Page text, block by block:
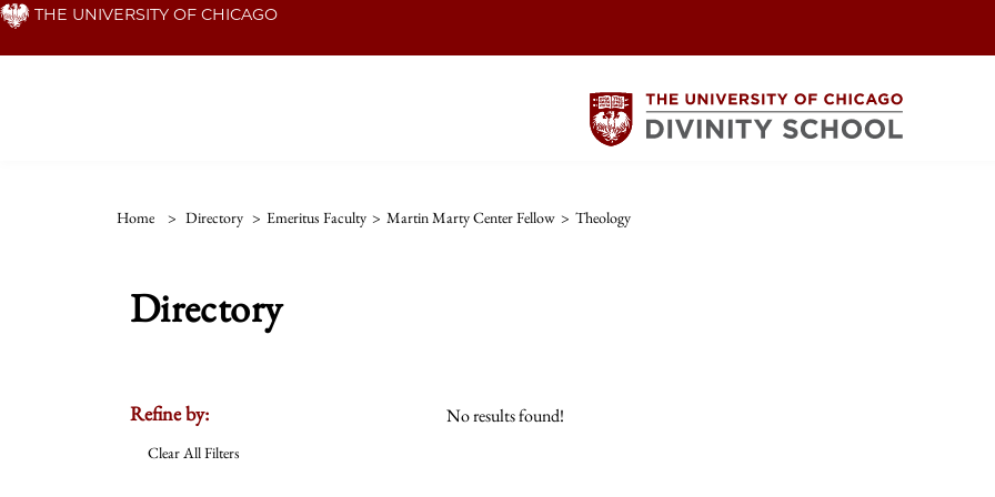
Skip THE UNIVERSITY OF CHICAGO
Home > Directory > Emeritus Faculty > Martin Marty Center Fellow > Theology
Directory
Refine by:
Clear All Filters
No results found!